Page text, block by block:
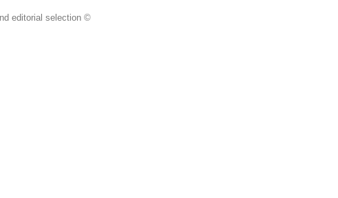
editorial selection ©